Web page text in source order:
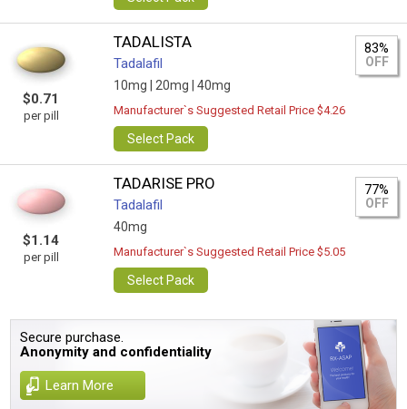
$0.71
per pill
TADALISTA
Tadalafil
10mg | 20mg | 40mg
83%
OFF
Manufacturer`s Suggested Retail Price $4.26
Select Pack
$1.14
per pill
TADARISE PRO
Tadalafil
40mg
77%
OFF
Manufacturer`s Suggested Retail Price $5.05
Select Pack
Secure purchase.
Anonymity and confidentiality
Learn More